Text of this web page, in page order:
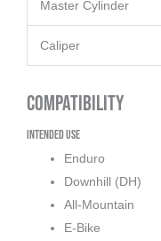
Master Cylinder
Caliper
Compatibility
Intended Use
Enduro
Downhill (DH)
All-Mountain
E-Bike